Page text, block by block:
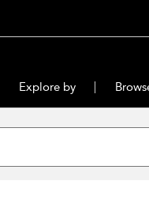
Explore by